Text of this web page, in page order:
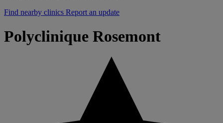
Find nearby clinics Report an update
Polyclinique Rosemont